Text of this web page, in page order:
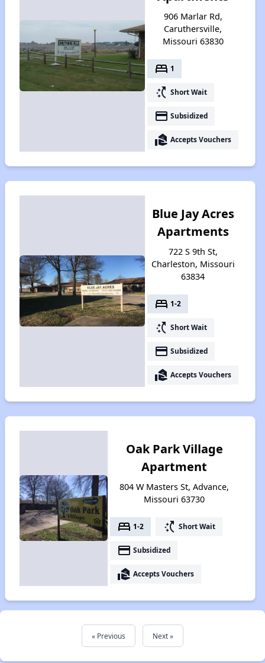
906 Marlar Rd,
Caruthersville,
Missouri 63830
bed 1
switch_access_shortcut Short Wait
payment Subsidized
real_estate_agent Accepts Vouchers
Blue Jay Acres
Apartments
722 S 9th St,
Charleston, Missouri
63834
bed 1-2
switch_access_shortcut Short Wait
payment Subsidized
real_estate_agent Accepts Vouchers
Oak Park Village
Apartment
804 W Masters St, Advance,
Missouri 63730
bed 1-2 switch_access_shortcut Short Wait
payment Subsidized
real_estate_agent Accepts Vouchers
« Previous Next »